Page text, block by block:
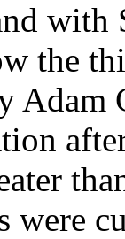
with
the
Adam
were